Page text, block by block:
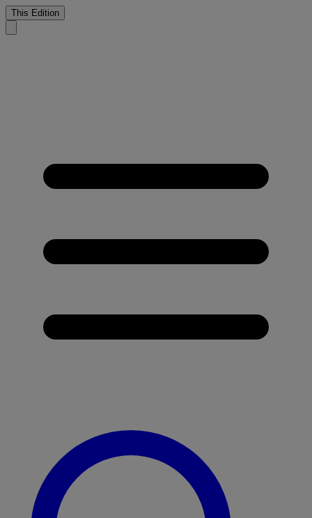
This Edition